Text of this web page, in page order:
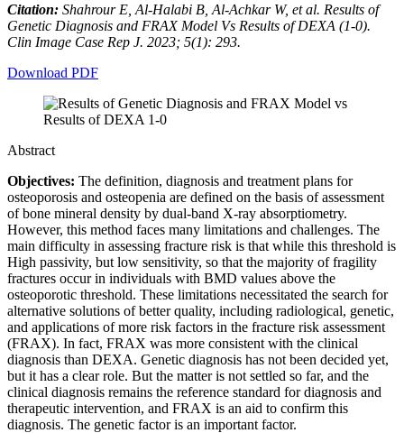
Citation: Shahrour E, Al-Halabi B, Al-Achkar W, et al. Results of
Genetic Diagnosis and FRAX Model Vs Results of DEXA (1-0).
Clin Image Case Rep J. 2023; 5(1): 293.
Download PDF
Abstract
Objectives: The definition, diagnosis and treatment plans for
osteoporosis and osteopenia are defined on the basis of assessment
of bone mineral density by dual-band X-ray absorptiometry.
However, this method faces many limitations and challenges. The
main difficulty in assessing fracture risk is that while this threshold is
High passivity, but low sensitivity, so that the majority of fragility
fractures occur in individuals with BMD values above the
osteoporotic threshold. These limitations necessitated the search for
alternative solutions of better quality, including radiological, genetic,
and applications of more risk factors in the fracture risk assessment
(FRAX). In fact, FRAX was more consistent with the clinical
diagnosis than DEXA. Genetic diagnosis has not been decided yet,
but it has a clear role. But the matter is not settled so far, and the
clinical diagnosis remains the reference standard for diagnosis and
therapeutic intervention, and FRAX is an aid to confirm this
diagnosis. The genetic factor is an important factor.